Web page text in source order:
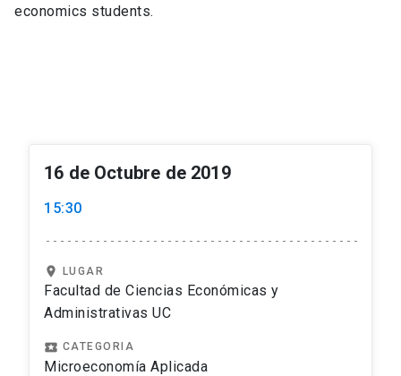
economics students.
16 de Octubre de 2019
15:30
location_on LUGAR
Facultad de Ciencias Económicas y
Administrativas UC
local_play CATEGORIA
Microeconomía Aplicada